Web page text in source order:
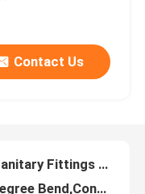
Contact Us